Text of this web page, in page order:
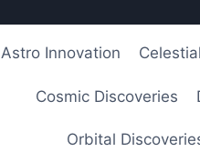
Astro Innovation
Cosmic Discoveries
Orbital